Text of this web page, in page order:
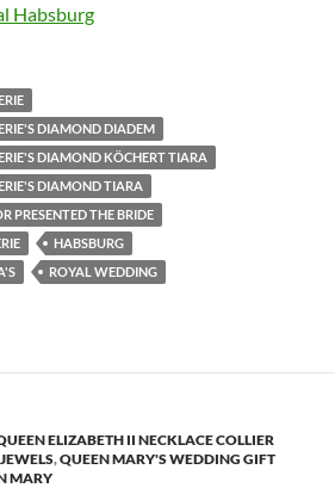
Habsburg
DIAMOND DIADEM
DIAMOND KÖCHERT TIARA
DIAMOND TIARA
PRESENTED THE BRIDE
HABSBURG
ROYAL WEDDING
ELIZABETH II NECKLACE COLLIER
,QUEEN MARY'S WEDDING GIFT
MARY